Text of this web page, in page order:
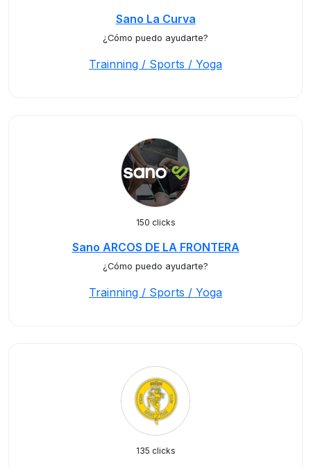
Sano La Curva
¿Cómo puedo ayudarte?
Trainning / Sports / Yoga
150 clicks
Sano ARCOS DE LA FRONTERA
¿Cómo puedo ayudarte?
Trainning / Sports / Yoga
135 clicks